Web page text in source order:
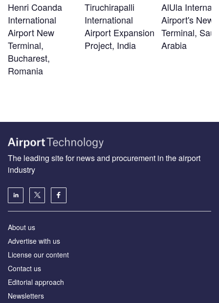
Henri Coanda
International
Airport New
Terminal,
Bucharest,
Romania
Tiruchirapalli
International
Airport Expansion
Project, India
AlUla
Airport's New
Terminal,
Arabia
The leading site for news and procurement in the airport
industry
About us
Аdvertise with us
License our content
Contact us
Editorial approach
Newsletters